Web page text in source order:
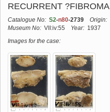
RECURRENT ?FIBROMA
Catalogue No: S2-n80-2739 Origin:
Museum No: VII:iv:55 Year: 1937
Images for the case: